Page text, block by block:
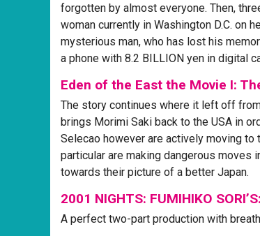
forgotten by almost everyone. Then,
woman currently in Washington D.C. on
mysterious man, who has lost his
a phone with 8.2 BILLION yen in digital
Eden of the East the Movie I:
The story continues where it left off
brings Morimi Saki back to the USA in
Selecao however are actively moving to
particular are making dangerous moves
towards their picture of a better Japan.
2001 NIGHTS: FUMIHIKO
A perfect two-part production with